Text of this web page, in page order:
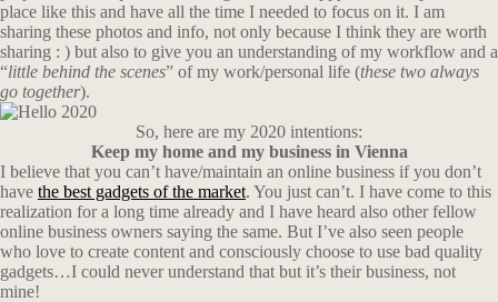
place like this and have all the time I needed to focus on it. I am
sharing these photos and info, not only because I think they are worth
sharing : ) but also to give you an understanding of my workflow and a
“little behind the scenes” of my work/personal life (these two always
go together).
So, here are my 2020 intentions:
Keep my home and my business in Vienna
I believe that you can’t have/maintain an online business if you don’t
have the best gadgets of the market. You just can’t. I have come to this
realization for a long time already and I have heard also other fellow
online business owners saying the same. But I’ve also seen people
who love to create content and consciously choose to use bad quality
gadgets…I could never understand that but it’s their business, not
mine!